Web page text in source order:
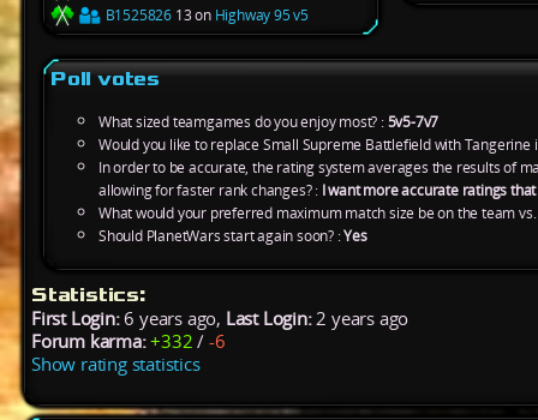
B1525826 13 on Highway 95 v5
Poll votes
What sized teamgames do you enjoy most? :5v5-7v7
Would you like to replace Small Supreme Battlefield with
In order to be accurate, the rating system averages the results of
allowing for faster rank changes? : I want more accurate ratings
What would your preferred maximum match size be on the team
Should PlanetWars start again soon? :Yes
Statistics:
First Login:6 years ago, Last Login:2 years ago
Forum karma: +332 /-6
Show rating statistics